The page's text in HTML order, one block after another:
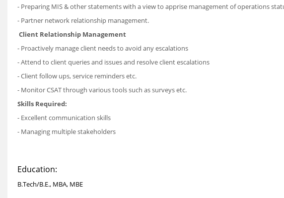
- Preparing MIS & other statements with a view to apprise management of operations
- Partner network relationship management.
Client Relationship Management
- Proactively manage client needs to avoid any escalations
- Attend to client queries and issues and resolve client escalations
- Client follow ups, service reminders etc.
- Monitor CSAT through various tools such as surveys etc.
Skills Required:
- Excellent communication skills
- Managing multiple stakeholders
Education:
B.Tech/B.E., MBA, MBE